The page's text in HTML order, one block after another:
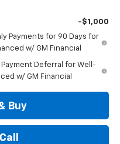
-$1,000
Payments for 90 Days for
w/ GM Financial
Payment Deferral for Well-
w/ GM Financial
Buy